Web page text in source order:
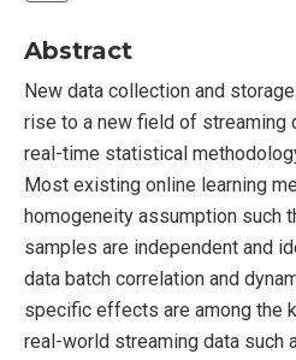
Abstract
New data collection and
rise to a new field of streaming
real-time statistical
Most existing online learning
homogeneity assumption such
samples are independent and
data batch correlation and
specific effects are among the
real-world streaming data such